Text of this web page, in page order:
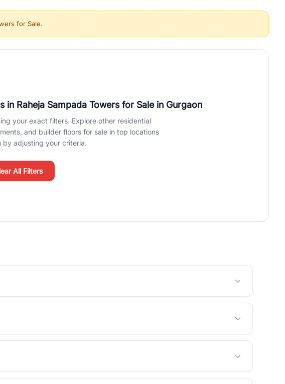
and corporate offices. From the high-rises of Golf Course Road to the
for everyone. RealBetter simplifies your search by connecting you directly with
for Sale.
in Raheja Sampada Towers for Salein Gurgaon
your exact filters. Explore other residential
and builder floors for sale in top locations
by adjusting your criteria.
All Filters